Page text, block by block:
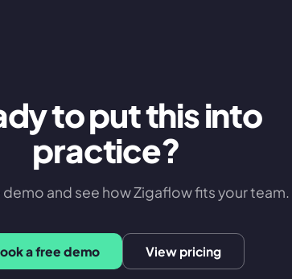
to put this into
practice?
and see how Zigaflow fits your team.
a free demo View pricing